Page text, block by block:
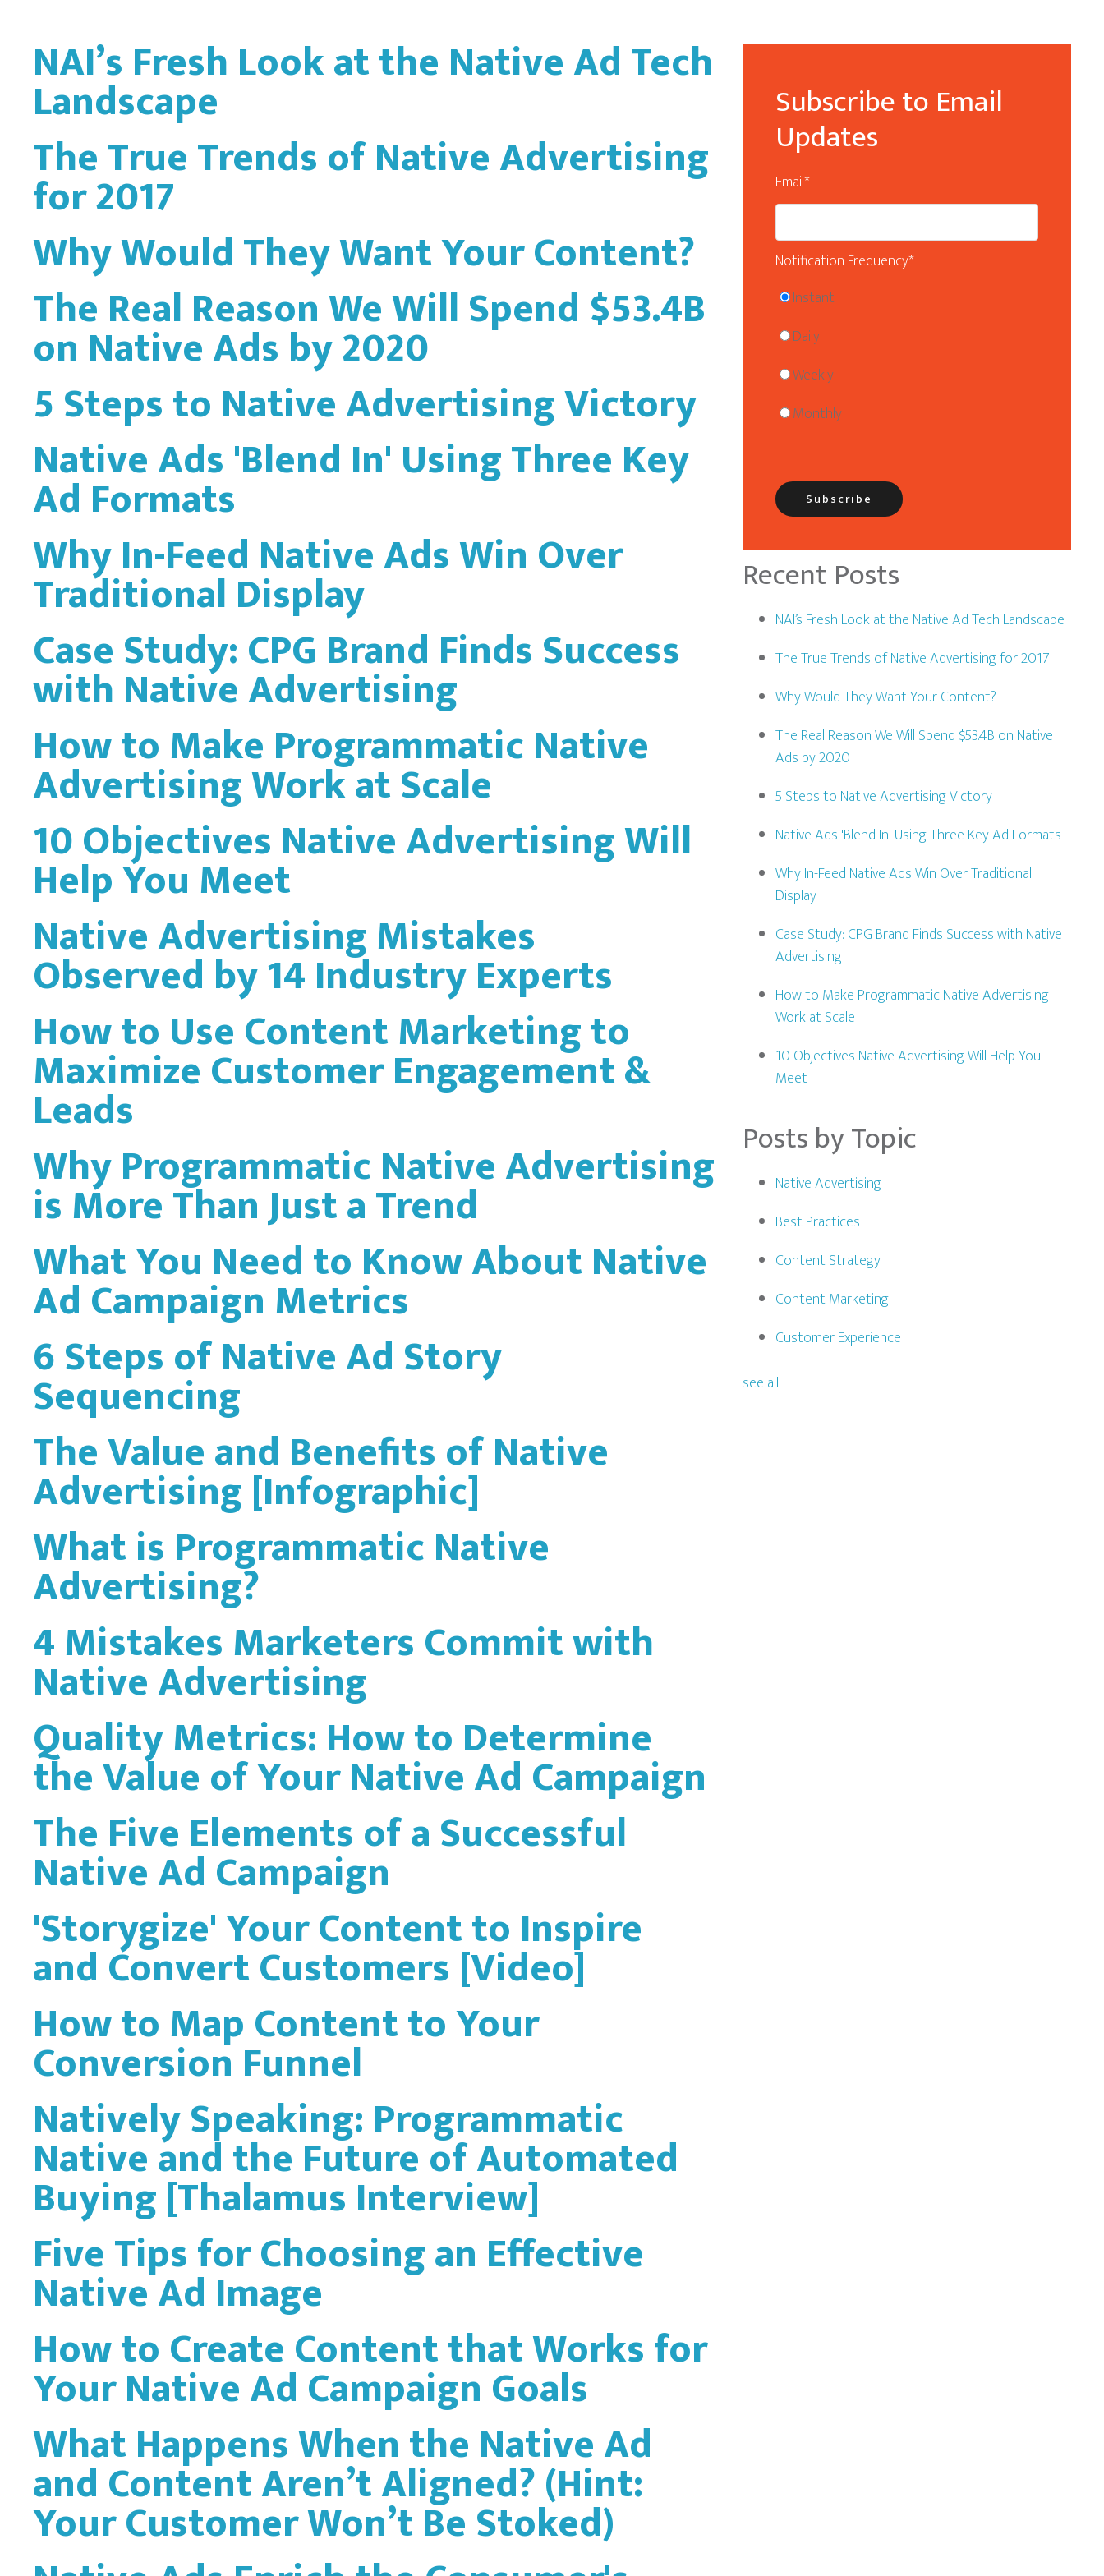
NAI’s Fresh Look at the Native Ad Tech
Landscape
The True Trends of Native Advertising
for 2017
Why Would They Want Your Content?
The Real Reason We Will Spend $53.4B
on Native Ads by 2020
5 Steps to Native Advertising Victory
Native Ads 'Blend In' Using Three Key
Ad Formats
Why In-Feed Native Ads Win Over
Traditional Display
Case Study: CPG Brand Finds Success
with Native Advertising
How to Make Programmatic Native
Advertising Work at Scale
10 Objectives Native Advertising Will
Help You Meet
Native Advertising Mistakes
Observed by 14 Industry Experts
How to Use Content Marketing to
Maximize Customer Engagement &
Leads
Why Programmatic Native Advertising
is More Than Just a Trend
What You Need to Know About Native
Ad Campaign Metrics
6 Steps of Native Ad Story
Sequencing
The Value and Benefits of Native
Advertising [Infographic]
What is Programmatic Native
Advertising?
4 Mistakes Marketers Commit with
Native Advertising
Quality Metrics: How to Determine
the Value of Your Native Ad Campaign
The Five Elements of a Successful
Native Ad Campaign
'Storygize' Your Content to Inspire
and Convert Customers [Video]
How to Map Content to Your
Conversion Funnel
Natively Speaking: Programmatic
Native and the Future of Automated
Buying [Thalamus Interview]
Five Tips for Choosing an Effective
Native Ad Image
How to Create Content that Works for
Your Native Ad Campaign Goals
What Happens When the Native Ad
and Content Aren’t Aligned? (Hint:
Your Customer Won’t Be Stoked)
Subscribe to Email
Updates
Email*
Notification Frequency*
Instant
Daily
Weekly
Monthly
Recent Posts
NAI’s Fresh Look at the Native Ad Tech Landscape
The True Trends of Native Advertising for 2017
Why Would They Want Your Content?
The Real Reason We Will Spend $53.4B on Native
Ads by 2020
5 Steps to Native Advertising Victory
Native Ads 'Blend In' Using Three Key Ad Formats
Why In-Feed Native Ads Win Over Traditional
Display
Case Study: CPG Brand Finds Success with Native
Advertising
How to Make Programmatic Native Advertising
Work at Scale
10 Objectives Native Advertising Will Help You
Meet
Posts by Topic
Native Advertising
Best Practices
Content Strategy
Content Marketing
Customer Experience
see all